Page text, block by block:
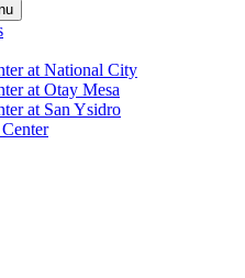
at National City
at Otay Mesa
at San Ysidro